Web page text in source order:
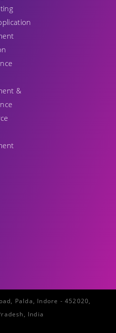
&
Palda, Indore - 452020,
India